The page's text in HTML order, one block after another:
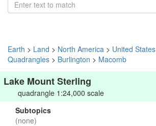
Earth > Land > North America > United States
Quadrangles > Burlington > Macomb
Lake Mount Sterling
quadrangle 1:24,000 scale
Subtopics
(none)